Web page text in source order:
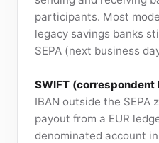
participants. Most
legacy savings banks
SEPA (next business
SWIFT (correspondent
IBAN outside the SEPA
payout from a EUR
denominated account